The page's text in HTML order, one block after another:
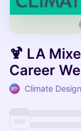
🍹 LA
Career
Climate